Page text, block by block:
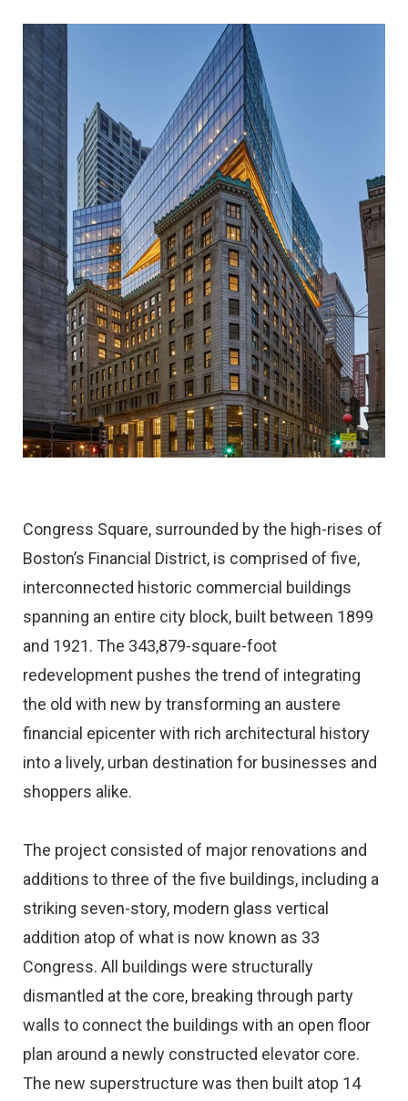
Congress Square, surrounded by the high-rises of
Boston’s Financial District, is comprised of five,
interconnected historic commercial buildings
spanning an entire city block, built between 1899
and 1921. The 343,879-square-foot
redevelopment pushes the trend of integrating
the old with new by transforming an austere
financial epicenter with rich architectural history
into a lively, urban destination for businesses and
shoppers alike.
The project consisted of major renovations and
additions to three of the five buildings, including a
striking seven-story, modern glass vertical
addition atop of what is now known as 33
Congress. All buildings were structurally
dismantled at the core, breaking through party
walls to connect the buildings with an open floor
plan around a newly constructed elevator core.
The new superstructure was then built atop 14